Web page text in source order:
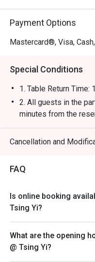
Payment Options
Mastercard®, Visa,
Special Conditions
1. Table Return Time:
2. All guests in the
minutes from the
discount offer.
3. Discount applies to
4. This offer is not
promotion.
5. This offer cannot
transferred to others.
6. Subject to 10%
price.
Cancellation and
FAQ
Is online booking
Tsing Yi?
What are the opening
@ Tsing Yi?